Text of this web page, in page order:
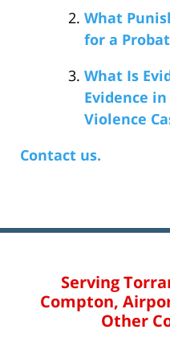
What
for a
What Is
Evidence
Violence
Contact us.
Serving
Compton,
Other